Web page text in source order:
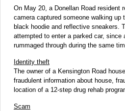
On May 20, a Donellan Road resident
camera captured someone walking
black hoodie and reflective sneakers.
attempted to enter a parked car, since
rummaged through during the same
Identity theft
The owner of a Kensington Road
fraudulent information about house,
location of a 12-step drug rehab
Scam